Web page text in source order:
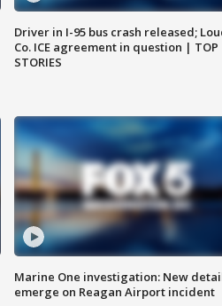
Driver in I-95 bus crash released;
Co. ICE agreement in question | TOP
STORIES
Marine One investigation: New
emerge on Reagan Airport incident